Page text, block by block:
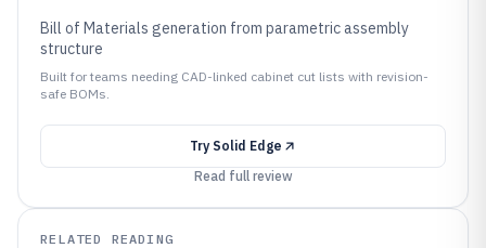
Bill of Materials generation from parametric assembly
structure
Built for teams needing CAD-linked cabinet cut lists with revision-
safe BOMs.
Try Solid Edge
Read full review
RELATED READING